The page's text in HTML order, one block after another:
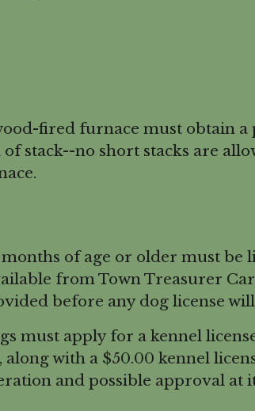
fired furnace must obtain
stack--no short stacks are
of age or older must
from Town Treasurer
before any dog license will
must apply for a kennel
with a $50.00 kennel
and possible approval at